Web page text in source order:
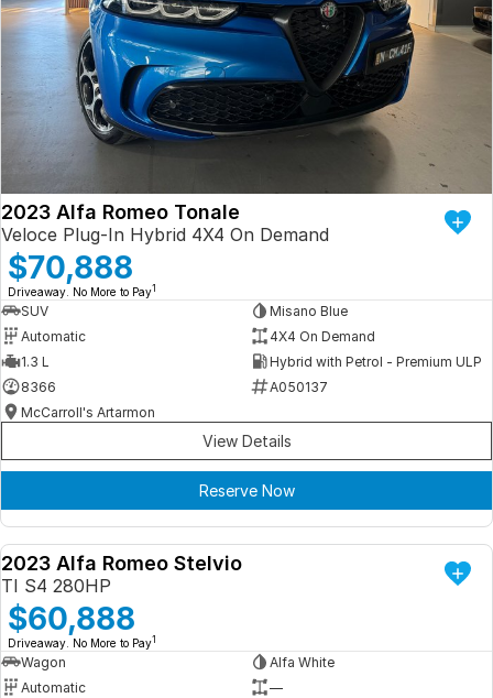
2023 Alfa Romeo Tonale
Veloce Plug-In Hybrid 4X4 On Demand
$70,888
Driveaway. No More to Pay1
SUV
Misano Blue
Automatic
4X4 On Demand
1.3 L
Hybrid with Petrol - Premium ULP
8366
A050137
McCarroll's Artarmon
View Details
Reserve Now
DEMO
2023 Alfa Romeo Stelvio
TI S4 280HP
$60,888
Driveaway. No More to Pay1
Wagon
Alfa White
Automatic
—